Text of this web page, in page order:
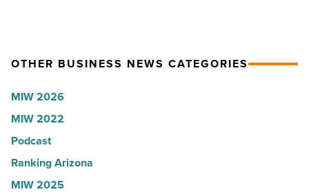
Read
according
U.S.
News
-
Read
Article
OTHER BUSINESS NEWS CATEGORIES
MIW 2026
MIW 2022
Podcast
Ranking Arizona
MIW 2025